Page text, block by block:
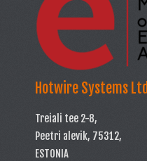
Hotwire Systems Ltd
Treiali tee 2-8,
Peetri alevik, 75312,
ESTONIA